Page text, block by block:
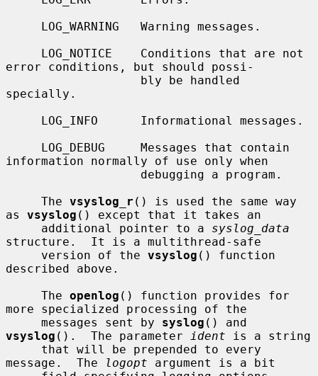
error conditions, but should possi-
specially.
information normally of use only when
     The
vsyslog_r () is used the same way
as vsyslog () except that it takes an
     additional pointer to a
syslog_data
structure.  It is a multithread-safe
     version of the
vsyslog () function
described above.
     The
openlog () function provides for
more specialized processing of the
     messages sent by
syslog
vsyslog ().  The parameter ident is a string
message.  The
logopt argument is a bit